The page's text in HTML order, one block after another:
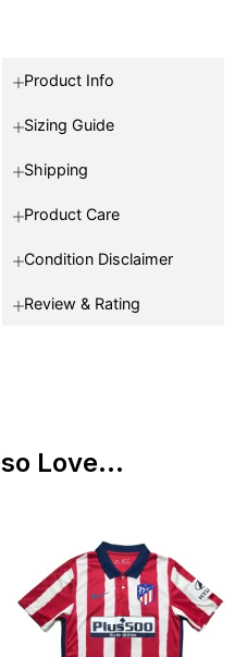
Product Info
Sizing Guide
Shipping
Product Care
Condition Disclaimer
Review & Rating
Love...